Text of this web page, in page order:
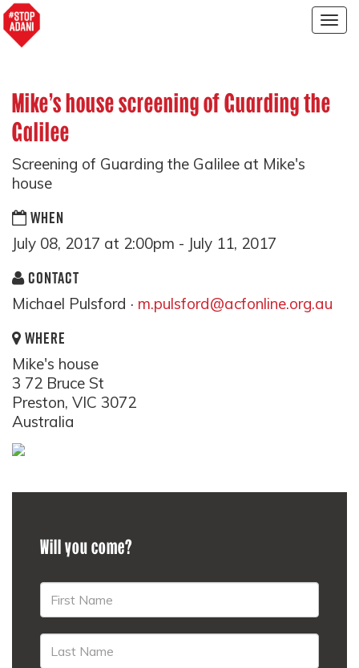
Mike's house screening of Guarding the
Galilee
Screening of Guarding the Galilee at Mike's
house
WHEN
July 08, 2017 at 2:00pm - July 11, 2017
CONTACT
Michael Pulsford · m.pulsford@acfonline.org.au
WHERE
Mike's house
3 72 Bruce St
Preston, VIC 3072
Australia
Will you come?